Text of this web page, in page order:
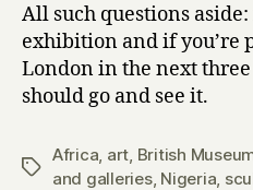
All such questions
exhibition and if you’re
London in the next
should go and see it.
Tags
Africa, art, British
and galleries, Nigeria,